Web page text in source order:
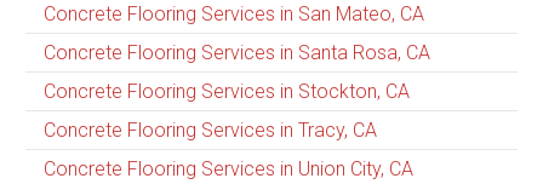
Concrete Flooring Services in San Mateo, CA
Concrete Flooring Services in Santa Rosa, CA
Concrete Flooring Services in Stockton, CA
Concrete Flooring Services in Tracy, CA
Concrete Flooring Services in Union City, CA